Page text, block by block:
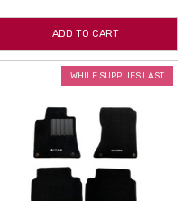
ADD TO CART
WHILE SUPPLIES LAST